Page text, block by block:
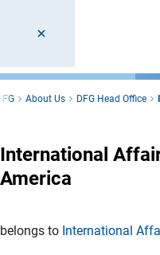
About Us DFG Head Office
International
America
belongs to International